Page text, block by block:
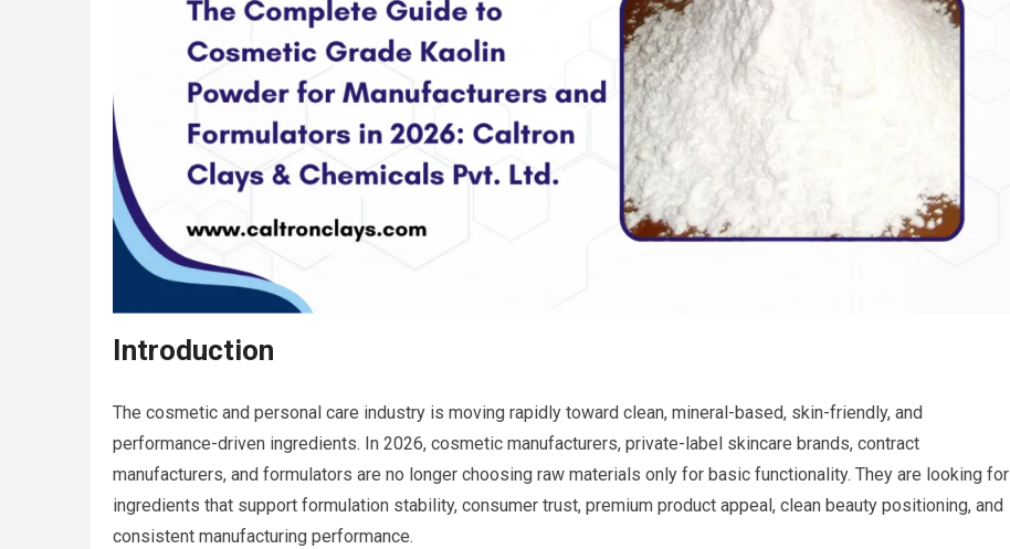
Introduction
The cosmetic and personal care industry is moving rapidly toward clean, mineral-based, skin-friendly, and
performance-driven ingredients. In 2026, cosmetic manufacturers, private-label skincare brands, contract
manufacturers, and formulators are no longer choosing raw materials only for basic functionality. They are looking for
ingredients that support formulation stability, consumer trust, premium product appeal, clean beauty positioning, and
consistent manufacturing performance.